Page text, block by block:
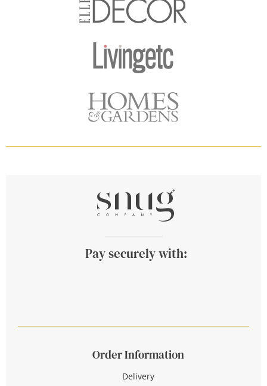
Pay securely with:
Order Information
Delivery